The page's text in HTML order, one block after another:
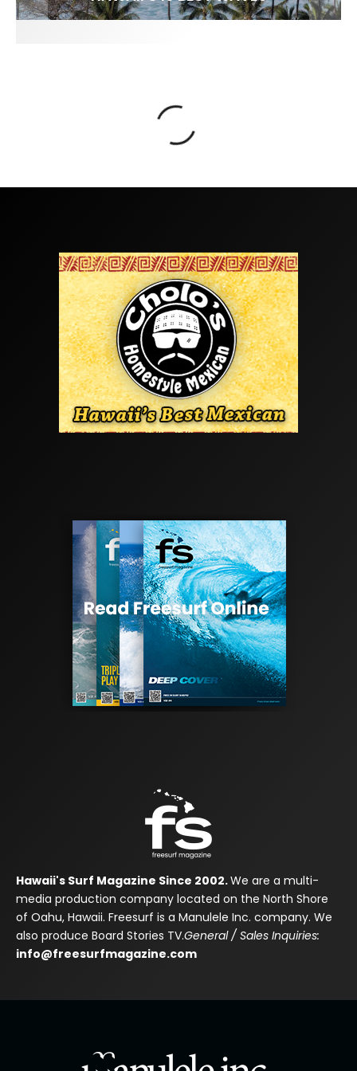
Hawaii's Surf Magazine Since 2002.We are a multi-
media production company located on the North Shore
of Oahu, Hawaii. Freesurf is a Manulele Inc. company. We
also produce Board Stories TV.General / Sales Inquiries:
info@freesurfmagazine.com